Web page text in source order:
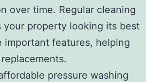
over time. Regular cleaning
property looking its best
features, helping
pressure washing